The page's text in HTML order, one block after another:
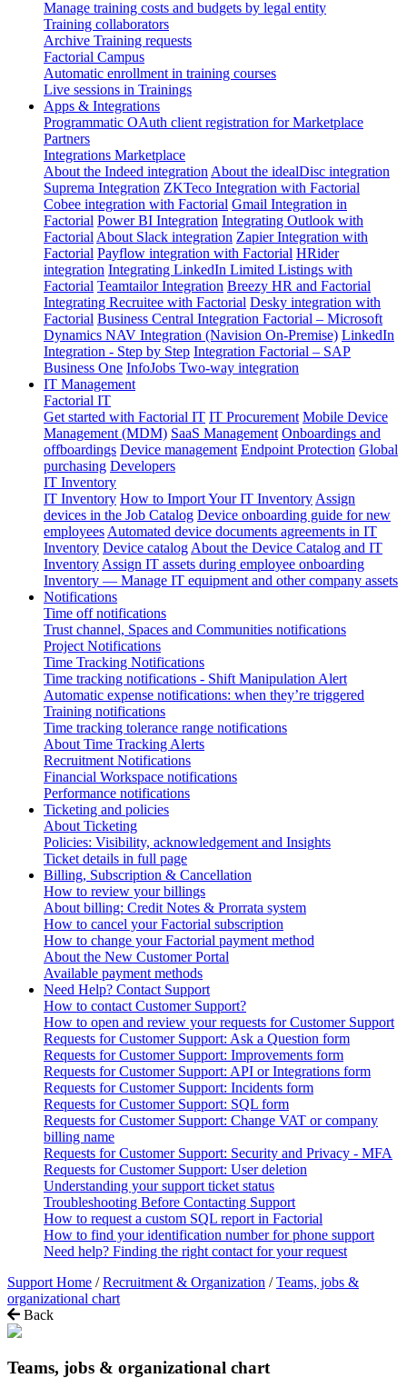
Manage training costs and budgets by legal entity
Training collaborators
Archive Training requests
Factorial Campus
Automatic enrollment in training courses
Live sessions in Trainings
Apps & Integrations
Programmatic OAuth client registration for Marketplace
Partners
Integrations Marketplace
About the Indeed integration About the idealDisc integration
Suprema Integration ZKTeco Integration with Factorial
Cobee integration with Factorial Gmail Integration in
Factorial Power BI Integration Integrating Outlook with
Factorial About Slack integration Zapier Integration with
Factorial Payflow integration with Factorial HRider
integration Integrating LinkedIn Limited Listings with
Factorial Teamtailor Integration Breezy HR and Factorial
Integrating Recruitee with Factorial Desky integration with
Factorial Business Central Integration Factorial – Microsoft
Dynamics NAV Integration (Navision On-Premise) LinkedIn
Integration - Step by Step Integration Factorial – SAP
Business One InfoJobs Two-way integration
IT Management
Factorial IT
Get started with Factorial IT IT Procurement Mobile Device
Management (MDM) SaaS Management Onboardings and
offboardings Device management Endpoint Protection Global
purchasing Developers
IT Inventory
IT Inventory How to Import Your IT Inventory Assign
devices in the Job Catalog Device onboarding guide for new
employees Automated device documents agreements in IT
Inventory Device catalog About the Device Catalog and IT
Inventory Assign IT assets during employee onboarding
Inventory — Manage IT equipment and other company assets
Notifications
Time off notifications
Trust channel, Spaces and Communities notifications
Project Notifications
Time Tracking Notifications
Time tracking notifications - Shift Manipulation Alert
Automatic expense notifications: when they’re triggered
Training notifications
Time tracking tolerance range notifications
About Time Tracking Alerts
Recruitment Notifications
Financial Workspace notifications
Performance notifications
Ticketing and policies
About Ticketing
Policies: Visibility, acknowledgement and Insights
Ticket details in full page
Billing, Subscription & Cancellation
How to review your billings
About billing: Credit Notes & Prorrata system
How to cancel your Factorial subscription
How to change your Factorial payment method
About the New Customer Portal
Available payment methods
Need Help? Contact Support
How to contact Customer Support?
How to open and review your requests for Customer Support
Requests for Customer Support: Ask a Question form
Requests for Customer Support: Improvements form
Requests for Customer Support: API or Integrations form
Requests for Customer Support: Incidents form
Requests for Customer Support: SQL form
Requests for Customer Support: Change VAT or company
billing name
Requests for Customer Support: Security and Privacy - MFA
Requests for Customer Support: User deletion
Understanding your support ticket status
Troubleshooting Before Contacting Support
How to request a custom SQL report in Factorial
How to find your identification number for phone support
Need help? Finding the right contact for your request
Support Home / Recruitment & Organization / Teams, jobs &
organizational chart
Back
Teams, jobs & organizational chart